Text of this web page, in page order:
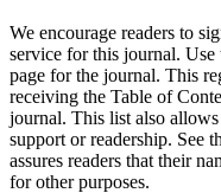
We encourage readers to
service for this journal. Use
page for the journal. This
receiving the Table of
journal. This list also
support or readership. See
assures readers that their
for other purposes.